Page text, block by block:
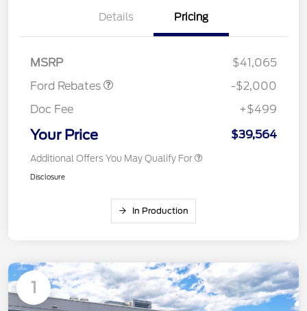
Details Pricing
MSRP
$41,065
Ford Rebates
Retail Customer Cash
$1,000
SSE Down Payment
$1,000
-$2,000
Doc Fee
+$499
Your Price $39,564
Additional Offers You May Qualify For
Disclosure
In Production
1